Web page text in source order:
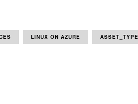
LINUX ON AZURE